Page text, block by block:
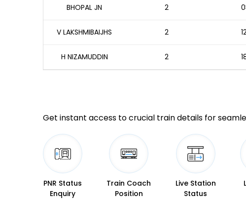
BHOPAL JN 2
V LAKSHMIBAIJHS 2
H NIZAMUDDIN 2
Get instant access to crucial train details for
PNR Status
Enquiry
Train Coach
Position
Live Station
Status